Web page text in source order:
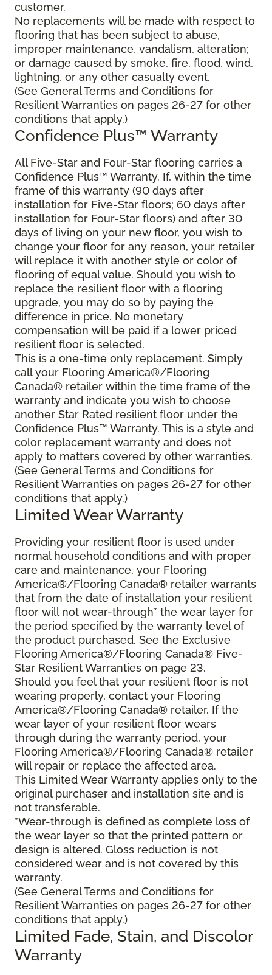
customer.
No replacements will be made with respect to
flooring that has been subject to abuse,
improper maintenance, vandalism, alteration;
or damage caused by smoke, fire, flood, wind,
lightning, or any other casualty event.
(See General Terms and Conditions for
Resilient Warranties on pages 26-27 for other
conditions that apply.)
Confidence Plus™ Warranty
All Five-Star and Four-Star flooring carries a
Confidence Plus™ Warranty. If, within the time
frame of this warranty (90 days after
installation for Five-Star floors; 60 days after
installation for Four-Star floors) and after 30
days of living on your new floor, you wish to
change your floor for any reason, your retailer
will replace it with another style or color of
flooring of equal value. Should you wish to
replace the resilient floor with a flooring
upgrade, you may do so by paying the
difference in price. No monetary
compensation will be paid if a lower priced
resilient floor is selected.
This is a one-time only replacement. Simply
call your Flooring America®/Flooring
Canada® retailer within the time frame of the
warranty and indicate you wish to choose
another Star Rated resilient floor under the
Confidence Plus™ Warranty. This is a style and
color replacement warranty and does not
apply to matters covered by other warranties.
(See General Terms and Conditions for
Resilient Warranties on pages 26-27 for other
conditions that apply.)
Limited Wear Warranty
Providing your resilient floor is used under
normal household conditions and with proper
care and maintenance, your Flooring
America®/Flooring Canada® retailer warrants
that from the date of installation your resilient
floor will not wear-through* the wear layer for
the period specified by the warranty level of
the product purchased. See the Exclusive
Flooring America®/Flooring Canada® Five-
Star Resilient Warranties on page 23.
Should you feel that your resilient floor is not
wearing properly, contact your Flooring
America®/Flooring Canada® retailer. If the
wear layer of your resilient floor wears
through during the warranty period, your
Flooring America®/Flooring Canada® retailer
will repair or replace the affected area.
This Limited Wear Warranty applies only to the
original purchaser and installation site and is
not transferable.
*Wear-through is defined as complete loss of
the wear layer so that the printed pattern or
design is altered. Gloss reduction is not
considered wear and is not covered by this
warranty.
(See General Terms and Conditions for
Resilient Warranties on pages 26-27 for other
conditions that apply.)
Limited Fade, Stain, and Discolor
Warranty